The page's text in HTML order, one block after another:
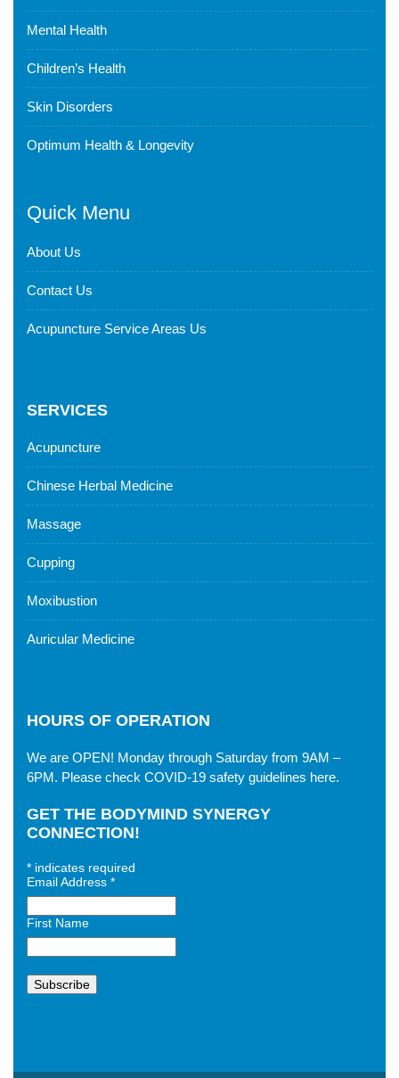
Mental Health
Children’s Health
Skin Disorders
Optimum Health & Longevity
Quick Menu
About Us
Contact Us
Acupuncture Service Areas Us
SERVICES
Acupuncture
Chinese Herbal Medicine
Massage
Cupping
Moxibustion
Auricular Medicine
HOURS OF OPERATION
We are OPEN! Monday through Saturday from 9AM –
6PM. Please check COVID-19 safety guidelines here.
GET THE BODYMIND SYNERGY
CONNECTION!
* indicates required
Email Address *
First Name